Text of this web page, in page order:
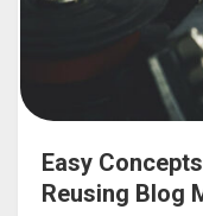
Easy
Reusing Blog